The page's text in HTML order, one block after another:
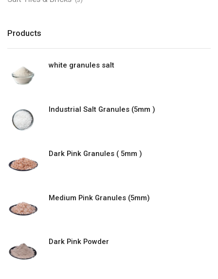
Products
white granules salt
Industrial Salt Granules (5mm )
Dark Pink Granules ( 5mm )
Medium Pink Granules (5mm)
Dark Pink Powder